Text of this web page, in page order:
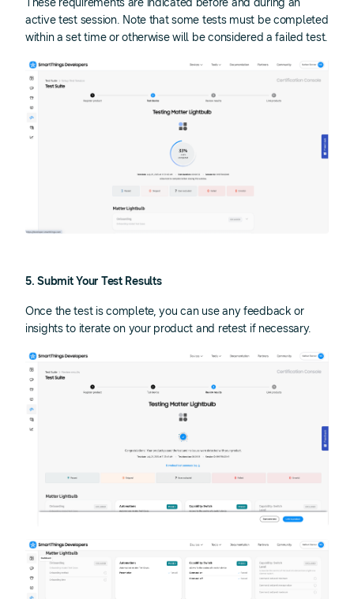
active test session. Note that some tests must be completed
within a set time or otherwise will be considered a failed test.
5. Submit Your Test Results
Once the test is complete, you can use any feedback or
insights to iterate on your product and retest if necessary.